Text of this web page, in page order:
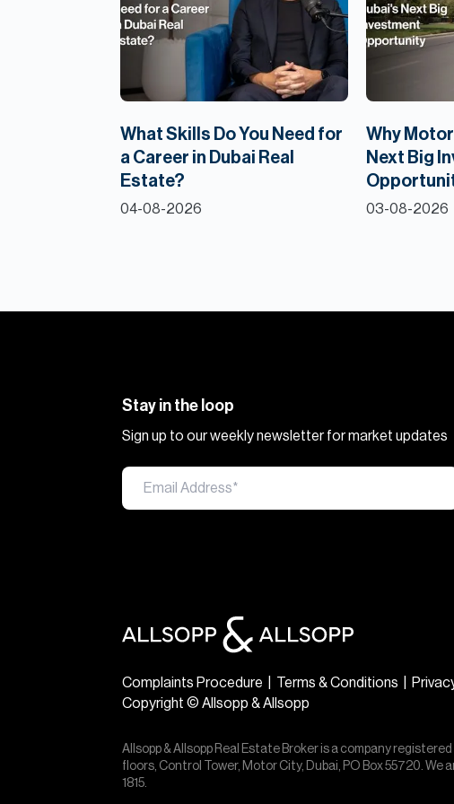
What Skills Do You Need for
a Career in Dubai Real
Estate?
04-08-2026
Why
Next Big
03-08-2026
Stay in the loop
Sign up to our weekly newsletter for market updates
Complaints Procedure Terms & Conditions
Copyright © Allsopp & Allsopp
Allsopp & Allsopp Real Estate Broker is a company
floors, Control Tower, Motor City, Dubai, PO Box 55720.
1815.